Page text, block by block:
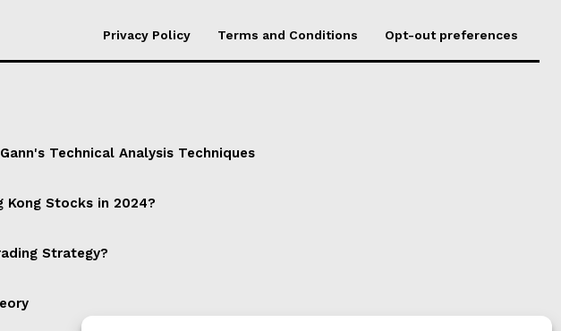
Privacy Policy Terms and Conditions Opt-out preferences
Technical Analysis Techniques
Kong Stocks in 2024?
Strategy?